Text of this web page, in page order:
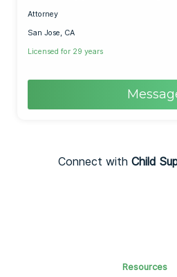
Attorney
San Jose, CA
Licensed for 29 years
Connect with Child
Resources